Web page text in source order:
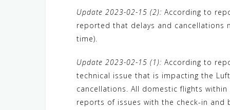
c
e
o
o
k
i
t
e
r
W
e
a
t
A
p
p
n
e
C
h
t
e
a
m
Update 2023-02-15 (2): According to
reported that delays and cancellations
time).
Update 2023-02-15 (1): According to
technical issue that is impacting the
cancellations. All domestic flights
reports of issues with the check-in and